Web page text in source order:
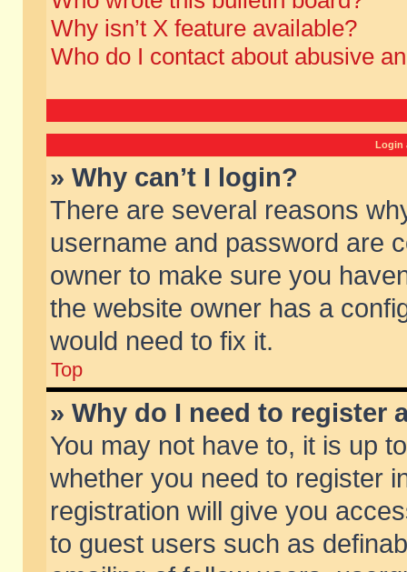
Why isn’t X feature available?
Who do I contact about abusive
Login
» Why can’t I login?
There are several reasons
username and password are
owner to make sure you
the website owner has a
would need to fix it.
Top
» Why do I need to register
You may not have to, it is up
whether you need to register
registration will give you
to guest users such as